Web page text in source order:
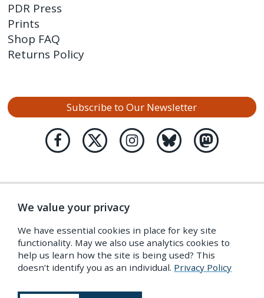
PDR Press
Prints
Shop FAQ
Returns Policy
Subscribe to Our Newsletter
We value your privacy
We have essential cookies in place for key site
functionality. May we also use analytics cookies to
help us learn how the site is being used? This
doesn’t identify you as an individual. Privacy Policy